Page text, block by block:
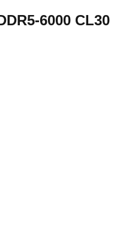
6000 CL30